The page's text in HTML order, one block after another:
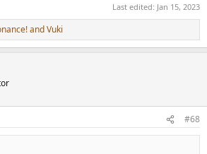
Last edited: Jan 15, 2023
andVuki
#68